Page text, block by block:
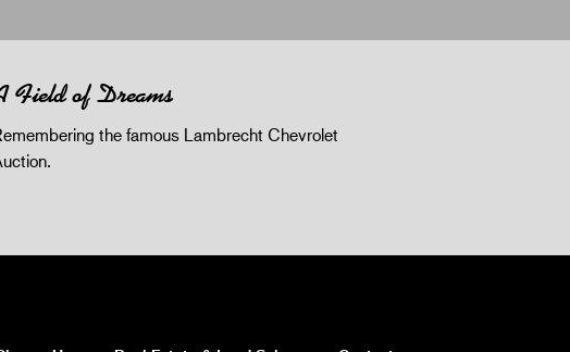
Field of Dreams
the famous Lambrecht Chevrolet